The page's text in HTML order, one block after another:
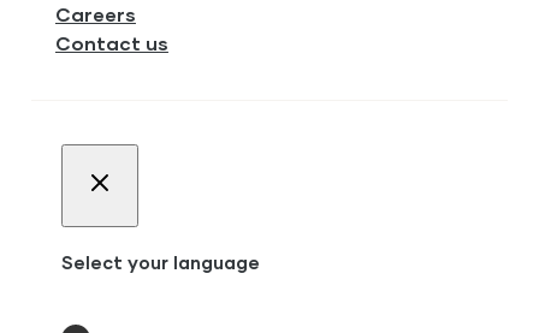
Careers
Contact us
Select your language